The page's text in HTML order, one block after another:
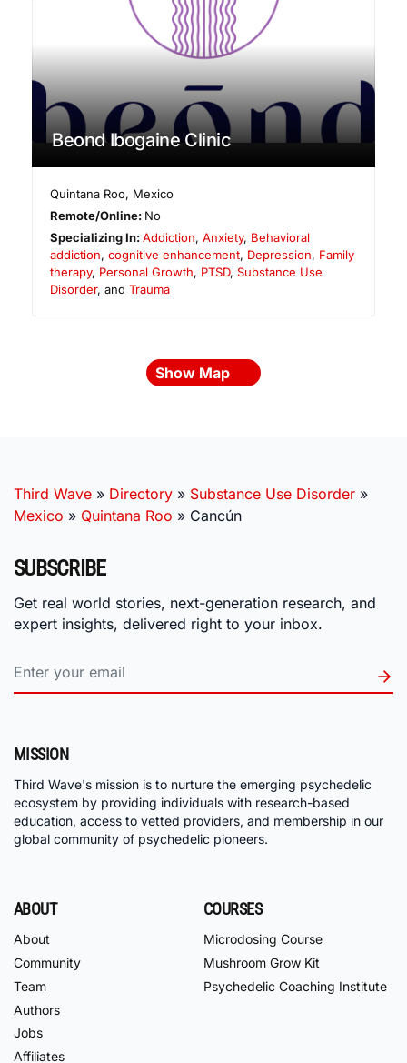
Beond Ibogaine Clinic
Quintana Roo, Mexico
Remote/Online: No
Specializing In:Addiction,Anxiety, Behavioral
addiction, cognitive enhancement, Depression, Family
therapy, Personal Growth, PTSD, Substance Use
Disorder, and Trauma
Show Map
Third Wave » Directory » Substance Use Disorder »
Mexico » Quintana Roo » Cancún
SUBSCRIBE
Get real world stories, next-generation research, and
expert insights, delivered right to your inbox.
MISSION
Third Wave's mission is to nurture the emerging psychedelic
ecosystem by providing individuals with research-based
education, access to vetted providers, and membership in our
global community of psychedelic pioneers.
ABOUT
About
Community
Team
Authors
Jobs
Affiliates
COURSES
Microdosing Course
Mushroom Grow Kit
Psychedelic Coaching Institute